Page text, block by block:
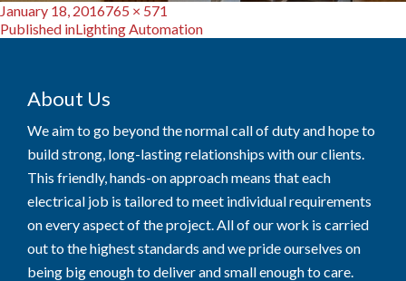
Posted
on
January 18, 2016Full
size
765 × 571
Post
Published inLighting Automation
About Us
We aim to go beyond the normal call of duty and hope to
build strong, long-lasting relationships with our clients.
This friendly, hands-on approach means that each
electrical job is tailored to meet individual requirements
on every aspect of the project. All of our work is carried
out to the highest standards and we pride ourselves on
being big enough to deliver and small enough to care.